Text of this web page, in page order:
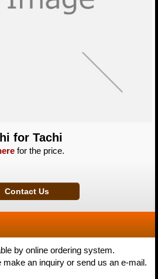
for Tachi
for the price.
by online ordering system.
make an inquiry or send us an e-mail.